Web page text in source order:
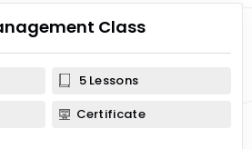
Class
5 Lessons
Certificate